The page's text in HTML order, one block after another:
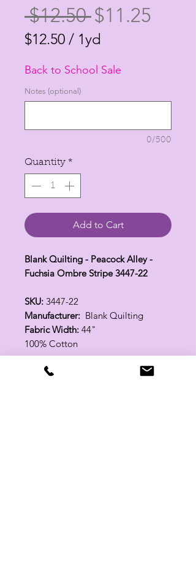
$12.50 Regular
Price
$11.25
$12.50 / 1yd
per
1
Back to School Sale
Notes (optional)
0/500
Quantity *
Add to Cart
Blank Quilting - Peacock Alley -
Fuchsia Ombre Stripe 3447-22
SKU: 3447-22
Manufacturer: Blank Quilting
Fabric Width: 44"
100% Cotton